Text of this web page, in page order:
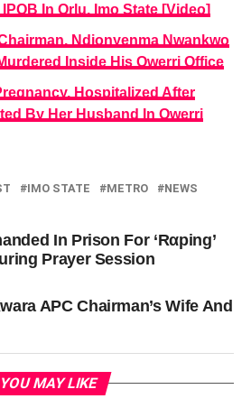
In Orlu, Imo State [Video]
Ndionyenma Nwankwo
Inside His Owerri Office
Hospitalized After
By Her Husband In Owerri
IMO STATE METRO NEWS
In Prison For ‘Rαping’
Prayer Session
APC Chairman’s Wife And
YOU MAY LIKE